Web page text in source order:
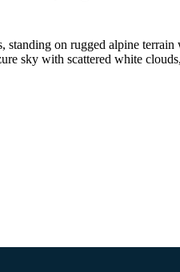
on rugged alpine
sky with scattered white